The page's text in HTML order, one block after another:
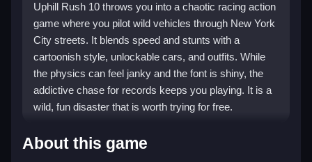
Uphill Rush 10 throws you into a chaotic racing action
game where you pilot wild vehicles through New York
City streets. It blends speed and stunts with a
cartoonish style, unlockable cars, and outfits. While
the physics can feel janky and the font is shiny, the
addictive chase for records keeps you playing. It is a
wild, fun disaster that is worth trying for free.
Highlights
About this game